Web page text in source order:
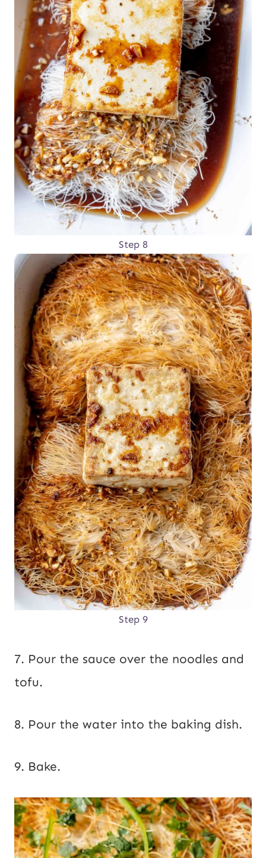
Step 8
Step 9
7. Pour the sauce over the noodles and
tofu.
8. Pour the water into the baking dish.
9. Bake.